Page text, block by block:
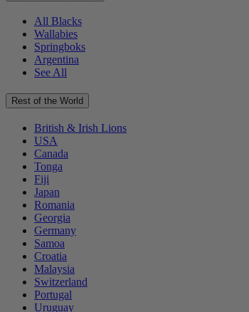
All Blacks
Wallabies
Springboks
Argentina
See All
Rest of the World
British & Irish Lions
USA
Canada
Tonga
Fiji
Japan
Romania
Georgia
Germany
Samoa
Croatia
Malaysia
Switzerland
Portugal
Uruguay